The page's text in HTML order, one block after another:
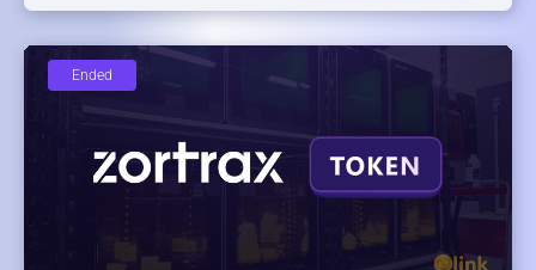
Ended